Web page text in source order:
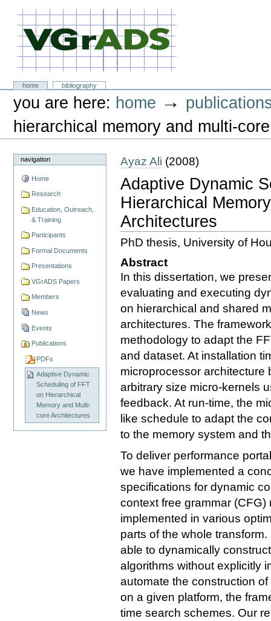
content.
VGrADS at Rice University
Sectionshome
bibliography
Personal
toolsyou are here: home →
hierarchical memory and multi-
navigation
Home
Research
Education, Outreach,
& Training
Participants
Formal Documents
Presentations
VGrADS Papers
Members
News
Events
Publications
PDFs
Adaptive Dynamic
Scheduling of FFT
on Hierarchical
Memory and Multi-
core Architectures
Ayaz Ali (2008)
Adaptive Dynamic
Hierarchical
Architectures
PhD thesis, University of
Abstract
In this dissertation, we
evaluating and executing
on hierarchical and shared
architectures. The
methodology to adapt the
and dataset. At installation
microprocessor architecture
arbitrary size micro-kernels
feedback. At run-time, the
like schedule to adapt the
to the memory system and
To deliver performance
we have implemented a
specifications for dynamic
context free grammar
implemented in various
parts of the whole
able to dynamically
algorithms without explicitly
automate the construction
on a given platform, the
time search schemes. Our